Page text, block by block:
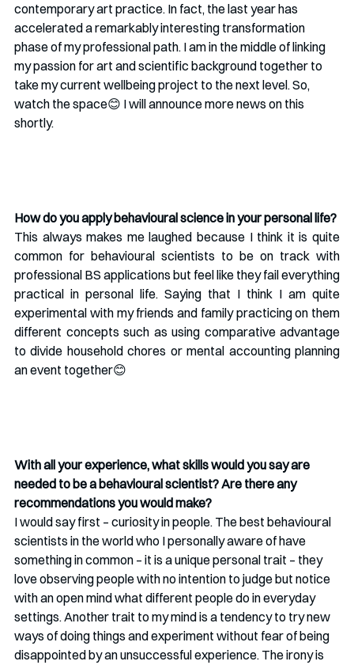
contemporary art practice. In fact, the last year has
accelerated a remarkably interesting transformation
phase of my professional path. I am in the middle of linking
my passion for art and scientific background together to
take my current wellbeing project to the next level. So,
watch the space😊 I will announce more news on this
shortly.
How do you apply behavioural science in your personal life?
This always makes me laughed because I think it is quite
common for behavioural scientists to be on track with
professional BS applications but feel like they fail everything
practical in personal life. Saying that I think I am quite
experimental with my friends and family practicing on them
different concepts such as using comparative advantage
to divide household chores or mental accounting planning
an event together😊
With all your experience, what skills would you say are
needed to be a behavioural scientist? Are there any
recommendations you would make?
I would say first – curiosity in people. The best behavioural
scientists in the world who I personally aware of have
something in common – it is a unique personal trait – they
love observing people with no intention to judge but notice
with an open mind what different people do in everyday
settings. Another trait to my mind is a tendency to try new
ways of doing things and experiment without fear of being
disappointed by an unsuccessful experience. The irony is